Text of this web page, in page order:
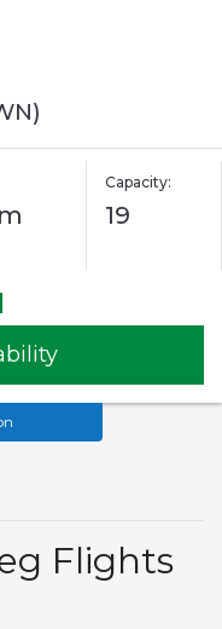
Capacity:
19
Flights